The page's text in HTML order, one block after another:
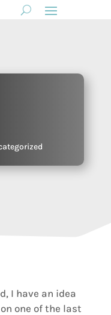
I have an idea
one of the last